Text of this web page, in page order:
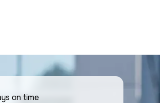
on time